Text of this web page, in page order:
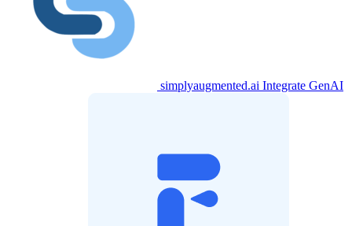
simplyaugmented.ai Integrate GenAI